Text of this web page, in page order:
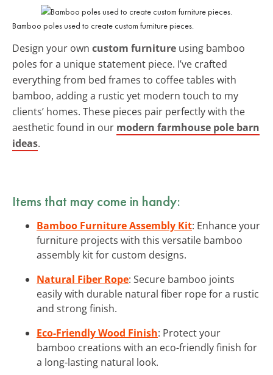
Bamboo poles used to create custom furniture pieces.
Design your own custom furniture using bamboo
poles for a unique statement piece. I’ve crafted
everything from bed frames to coffee tables with
bamboo, adding a rustic yet modern touch to my
clients’ homes. These pieces pair perfectly with the
aesthetic found in our modern farmhouse pole barn
ideas.
Items that may come in handy:
Bamboo Furniture Assembly Kit: Enhance your
furniture projects with this versatile bamboo
assembly kit for custom designs.
Natural Fiber Rope: Secure bamboo joints
easily with durable natural fiber rope for a rustic
and strong finish.
Eco-Friendly Wood Finish: Protect your
bamboo creations with an eco-friendly finish for
a long-lasting natural look.